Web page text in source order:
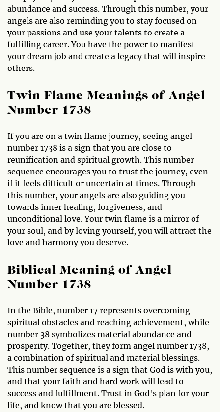
abundance and success. Through this number, your
angels are also reminding you to stay focused on
your passions and use your talents to create a
fulfilling career. You have the power to manifest
your dream job and create a legacy that will inspire
others.
Twin Flame Meanings of Angel
Number 1738
If you are on a twin flame journey, seeing angel
number 1738 is a sign that you are close to
reunification and spiritual growth. This number
sequence encourages you to trust the journey, even
if it feels difficult or uncertain at times. Through
this number, your angels are also guiding you
towards inner healing, forgiveness, and
unconditional love. Your twin flame is a mirror of
your soul, and by loving yourself, you will attract the
love and harmony you deserve.
Biblical Meaning of Angel
Number 1738
In the Bible, number 17 represents overcoming
spiritual obstacles and reaching achievement, while
number 38 symbolizes material abundance and
prosperity. Together, they form angel number 1738,
a combination of spiritual and material blessings.
This number sequence is a sign that God is with you,
and that your faith and hard work will lead to
success and fulfillment. Trust in God's plan for your
life, and know that you are blessed.